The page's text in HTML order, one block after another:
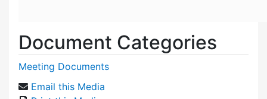
Document Categories
Meeting Documents
Email this Media